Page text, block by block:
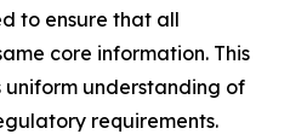
to ensure that all
core information. This
understanding of
requirements.